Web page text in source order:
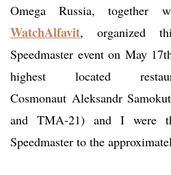
Omega Russia, together
WatchAlfavit, organized
Speedmaster event on May
highest located
Cosmonaut Aleksandr
and TMA-21) and I were
Speedmaster to the